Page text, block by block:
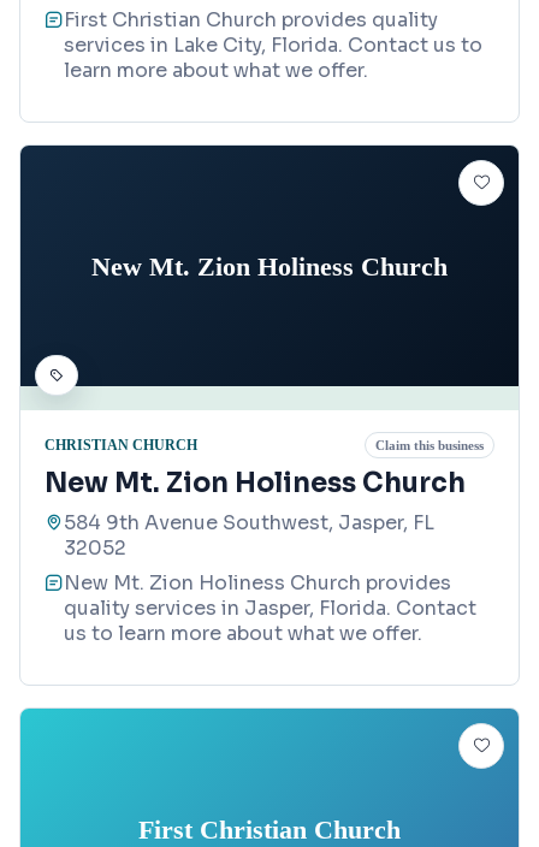
First Christian Church provides quality
services in Lake City, Florida. Contact us to
learn more about what we offer.
New Mt. Zion Holiness Church
CHRISTIAN CHURCH Claim this business
New Mt. Zion Holiness Church
584 9th Avenue Southwest, Jasper, FL
32052
New Mt. Zion Holiness Church provides
quality services in Jasper, Florida. Contact
us to learn more about what we offer.
First Christian Church